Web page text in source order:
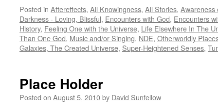
Posted in Aftereffects, All Knowingness, All Stories, Awareness
Darkness - Loving, Blissful, Encounters with God, Encounters
History, Feeling One with the Universe, Life Elsewhere In The
Than One God, Music and/or Singing, NDE, Otherworldly
Galaxies, The Created Universe, Super-Heightened Senses,
Place Holder
Posted on August 5, 2010by David Sunfellow